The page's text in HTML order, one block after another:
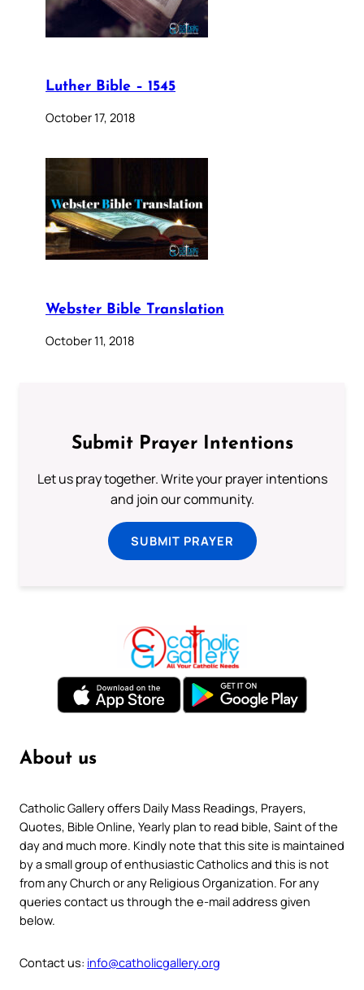
Luther Bible – 1545
October 17, 2018
Webster Bible Translation
October 11, 2018
Submit Prayer Intentions
Let us pray together. Write your prayer intentions
and join our community.
SUBMIT PRAYER
About us
Catholic Gallery offers Daily Mass Readings, Prayers,
Quotes, Bible Online, Yearly plan to read bible, Saint of the
day and much more. Kindly note that this site is maintained
by a small group of enthusiastic Catholics and this is not
from any Church or any Religious Organization. For any
queries contact us through the e-mail address given
below.
Contact us: info@catholicgallery.org